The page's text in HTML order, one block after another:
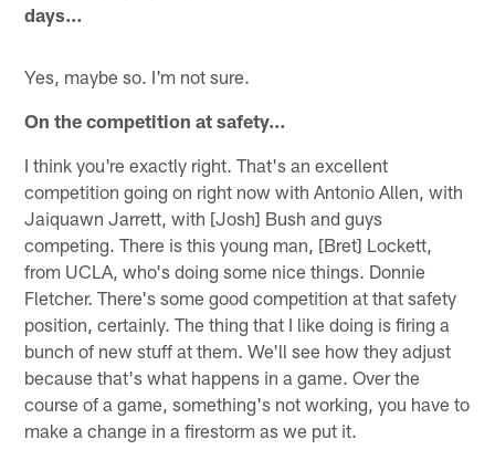
days…
Yes, maybe so. I'm not sure.
On the competition at safety…
I think you're exactly right. That's an excellent
competition going on right now with Antonio Allen, with
Jaiquawn Jarrett, with [Josh] Bush and guys
competing. There is this young man, [Bret] Lockett,
from UCLA, who's doing some nice things. Donnie
Fletcher. There's some good competition at that safety
position, certainly. The thing that I like doing is firing a
bunch of new stuff at them. We'll see how they adjust
because that's what happens in a game. Over the
course of a game, something's not working, you have to
make a change in a firestorm as we put it.